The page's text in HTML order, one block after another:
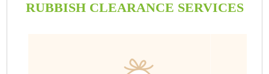
RUBBISH CLEARANCE SERVICES